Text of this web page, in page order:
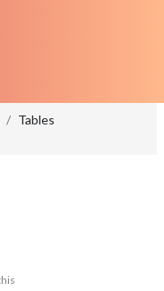
Tables